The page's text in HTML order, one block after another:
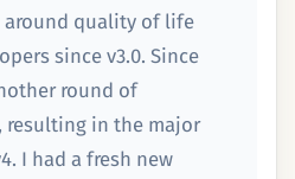
around quality of life
since v3.0. Since
round of
resulting in the major
I had a fresh new